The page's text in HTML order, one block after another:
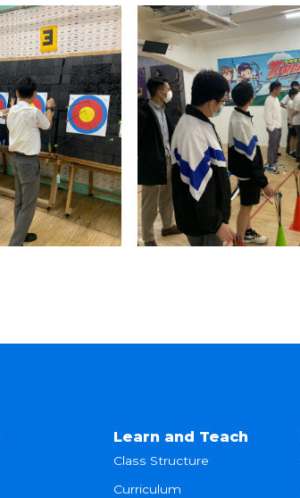
Learn and Teach
Class Structure
Curriculum